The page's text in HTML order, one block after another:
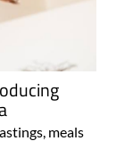
meals